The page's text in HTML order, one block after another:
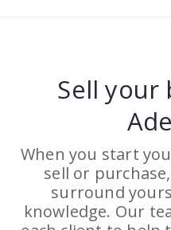
Sell your
When you start
sell or
surround
knowledge. Our